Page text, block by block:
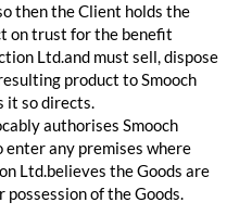
then the Client holds the
on trust for the benefit
Ltd.and must sell, dispose
product to Smooch
it so directs.
authorises Smooch
any premises where
Ltd.believes the Goods are
possession of the Goods.